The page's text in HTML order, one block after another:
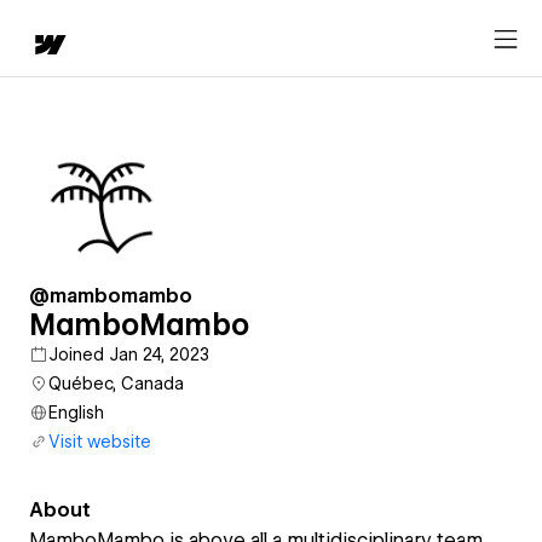
@mambomambo
MamboMambo
Joined Jan 24, 2023
Québec, Canada
English
Visit website
About